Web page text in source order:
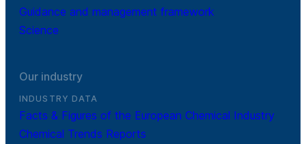
Guidance and management framework
Science
Our industry
INDUSTRY DATA
Facts & Figures of the European Chemical Industry
Chemical Trends Reports